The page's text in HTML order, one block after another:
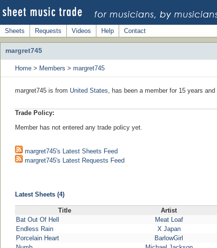
Sheets Requests Videos Help Contact
margret745
Home > Members > margret745
margret745 is from United States, has been a member for 15 years
Trade Policy:
Member has not entered any trade policy yet.
margret745's Latest Sheets Feed
margret745's Latest Requests Feed
Latest Sheets (4)
Title
Artist
Bat Out Of Hell
Meat Loaf
Endless Rain
X Japan
Porcelain Heart
BarlowGirl